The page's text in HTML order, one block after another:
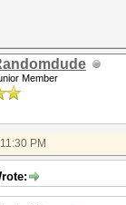
Member
PM